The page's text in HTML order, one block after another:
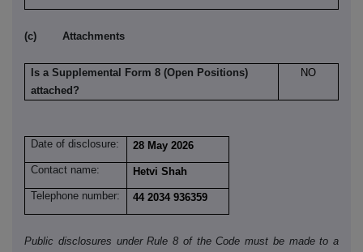
(c) Attachments
Is a Supplemental Form 8 (Open Positions)
attached?
NO
Date of disclosure:
28 May 2026
Contact name:
Hetvi Shah
Telephone number:
44 2034 936359
Public disclosures under Rule 8 of the Code must be made to a